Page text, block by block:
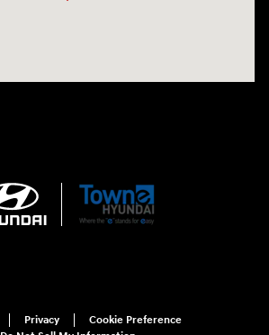
Privacy
Cookie Preference